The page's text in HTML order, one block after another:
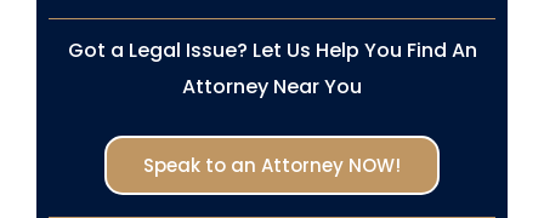
Got a Legal Issue? Let Us Help You Find An
Attorney Near You
Speak to an Attorney NOW!